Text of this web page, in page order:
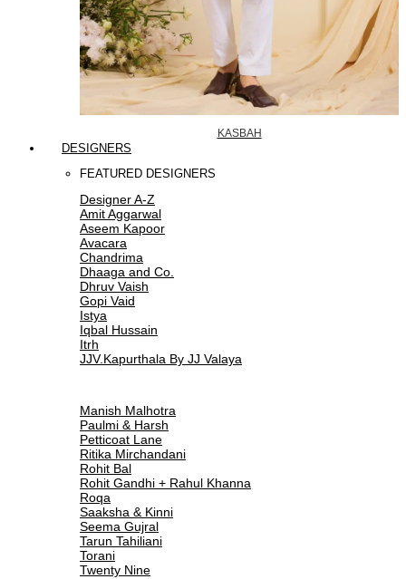
KASBAH
DESIGNERS
FEATURED DESIGNERS
Designer A-Z
Amit Aggarwal
Aseem Kapoor
Avacara
Chandrima
Dhaaga and Co.
Dhruv Vaish
Gopi Vaid
Istya
Iqbal Hussain
Itrh
JJV.Kapurthala By JJ Valaya
Manish Malhotra
Paulmi & Harsh
Petticoat Lane
Ritika Mirchandani
Rohit Bal
Rohit Gandhi + Rahul Khanna
Roqa
Saaksha & Kinni
Seema Gujral
Tarun Tahiliani
Torani
Twenty Nine